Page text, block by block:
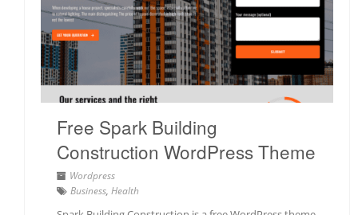
Free Spark Building
Construction WordPress Theme
Wordpress
Business, Health